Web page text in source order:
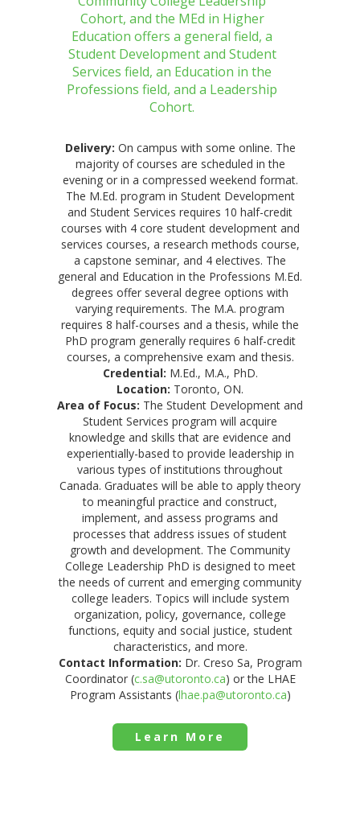
Cohort, and the MEd in Higher
Education offers a general field, a
Student Development and Student
Services field, an Education in the
Professions field, and a Leadership
Cohort.
Delivery: On campus with some online. The
majority of courses are scheduled in the
evening or in a compressed weekend format.
The M.Ed. program in Student Development
and Student Services requires 10 half-credit
courses with 4 core student development and
services courses, a research methods course,
a capstone seminar, and 4 electives. The
general and Education in the Professions M.Ed.
degrees offer several degree options with
varying requirements. The M.A. program
requires 8 half-courses and a thesis, while the
PhD program generally requires 6 half-credit
courses, a comprehensive exam and thesis.
Credential: M.Ed., M.A., PhD.
Location: Toronto, ON.
Area of Focus: The Student Development and
Student Services program will acquire
knowledge and skills that are evidence and
experientially-based to provide leadership in
various types of institutions throughout
Canada. Graduates will be able to apply theory
to meaningful practice and construct,
implement, and assess programs and
processes that address issues of student
growth and development. The Community
College Leadership PhD is designed to meet
the needs of current and emerging community
college leaders. Topics will include system
organization, policy, governance, college
functions, equity and social justice, student
characteristics, and more.
Contact Information: Dr. Creso Sa, Program
Coordinator (c.sa@utoronto.ca) or the LHAE
Program Assistants (lhae.pa@utoronto.ca)
Learn More